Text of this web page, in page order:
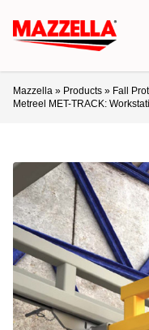
Mazzella » Products » Fall
Metreel MET-TRACK: